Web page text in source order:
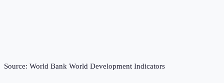
Source: World Bank World Development Indicators